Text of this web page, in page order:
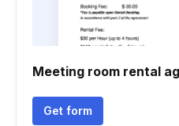
Meeting room rental
Get form